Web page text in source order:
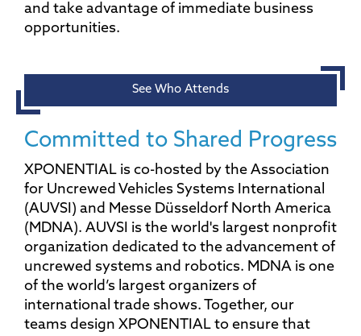
and take advantage of immediate business
opportunities.
See Who Attends
Committed to Shared Progress
XPONENTIAL is co-hosted by the Association
for Uncrewed Vehicles Systems International
(AUVSI) and Messe Düsseldorf North America
(MDNA). AUVSI is the world's largest nonprofit
organization dedicated to the advancement of
uncrewed systems and robotics. MDNA is one
of the world’s largest organizers of
international trade shows. Together, our
teams design XPONENTIAL to ensure that